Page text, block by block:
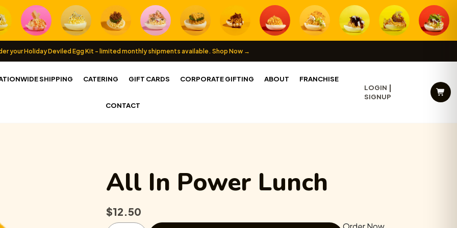
your Holiday Deviled Egg Kit - limited monthly shipments available. Shop Now →
SHIPPING CATERING GIFT CARDS CORPORATE GIFTING ABOUT FRANCHISE
CONTACT
LOGIN
SIGNUP
All In Power Lunch
$12.50